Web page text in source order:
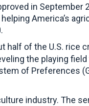
in September
America’s
half of the U.S. rice
the playing
of Preferences
industry. The